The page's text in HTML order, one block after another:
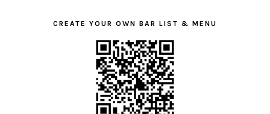
CREATE YOUR OWN BAR LIST & MENU